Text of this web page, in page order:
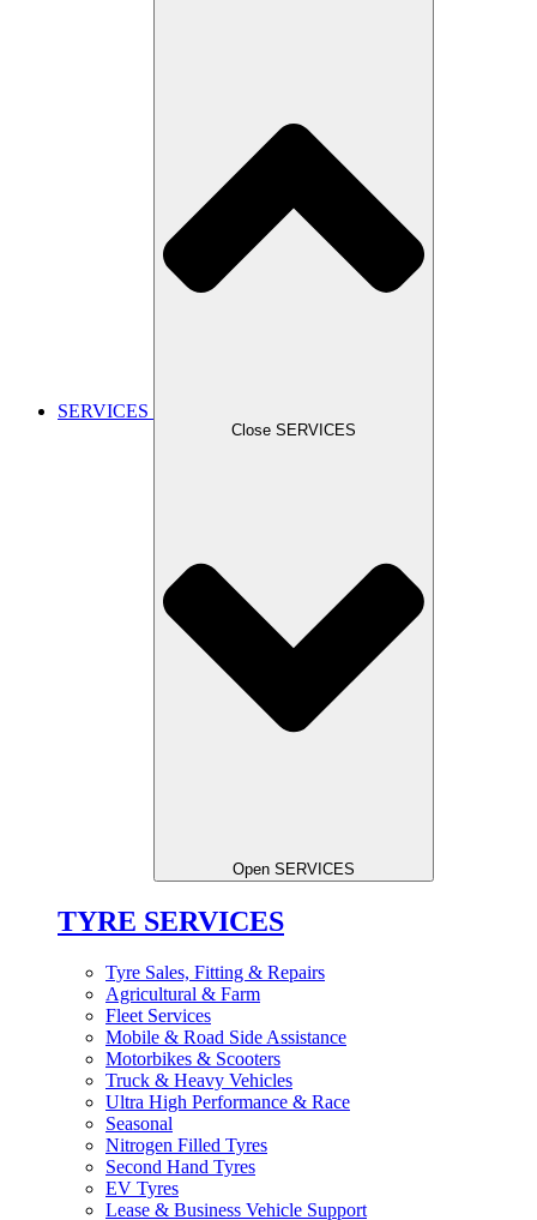
SERVICES
Close SERVICES
Open SERVICES
TYRE SERVICES
Tyre Sales, Fitting & Repairs
Agricultural & Farm
Fleet Services
Mobile & Road Side Assistance
Motorbikes & Scooters
Truck & Heavy Vehicles
Ultra High Performance & Race
Seasonal
Nitrogen Filled Tyres
Second Hand Tyres
EV Tyres
Lease & Business Vehicle Support